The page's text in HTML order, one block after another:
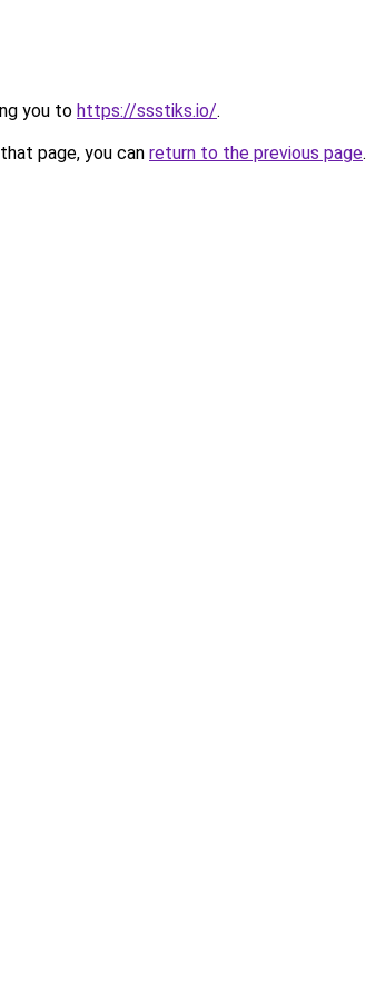
you to https://ssstiks.io/.
page, you can return to the previous page.